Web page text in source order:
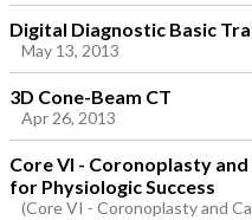
Digital Diagnostic Basic
May 13, 2013
3D Cone-Beam CT
Apr 26, 2013
Core VI - Coronoplasty
for Physiologic Success
(Core VI - Coronoplasty and